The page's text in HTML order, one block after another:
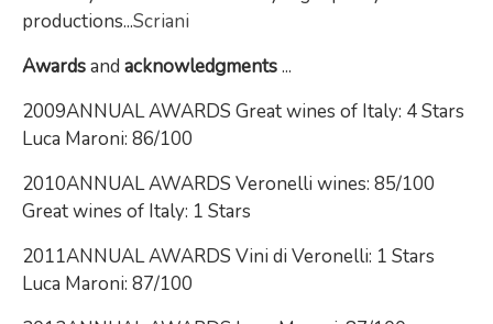
productions...Scriani
Awardsand acknowledgments...
2009ANNUAL AWARDS Great wines of Italy: 4 Stars
Luca Maroni: 86/100
2010ANNUAL AWARDS Veronelli wines: 85/100
Great wines of Italy: 1 Stars
2011ANNUAL AWARDS Vini di Veronelli: 1 Stars
Luca Maroni: 87/100